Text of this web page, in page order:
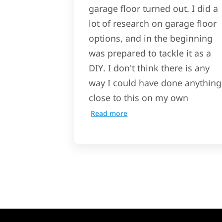
garage floor turned out. I did a
lot of research on garage floor
options, and in the beginning
was prepared to tackle it as a
DIY. I don't think there is any
way I could have done anything
close to this on my own
Read more